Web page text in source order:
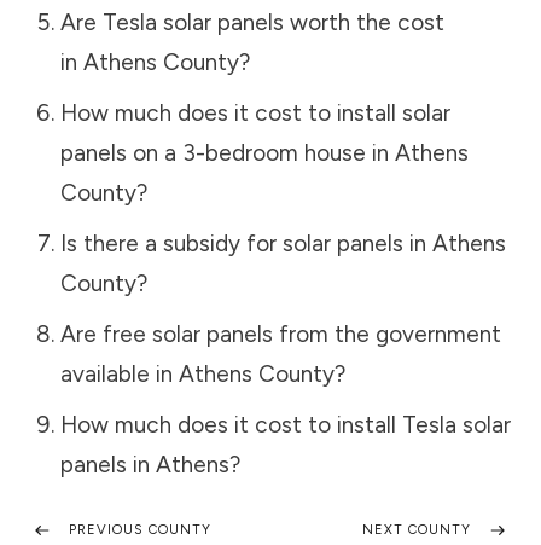
Are Tesla solar panels worth the cost
in Athens County?
How much does it cost to install solar
panels on a 3-bedroom house in Athens
County?
Is there a subsidy for solar panels in Athens
County?
Are free solar panels from the government
available in Athens County?
How much does it cost to install Tesla solar
panels in Athens?
PREVIOUS COUNTY NEXT COUNTY